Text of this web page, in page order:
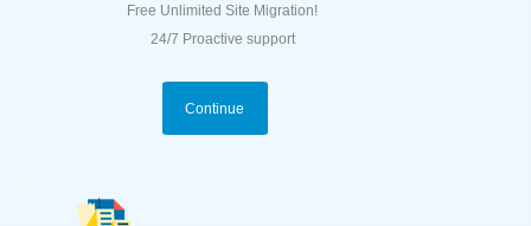
Free Unlimited Site Migration!
24/7 Proactive support
Continue